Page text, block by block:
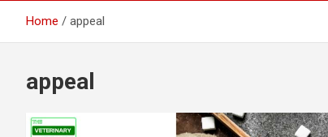
Home appeal
appeal